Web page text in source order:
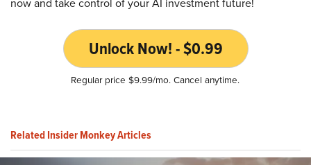
Unlock Now! - $0.99
Regular price $9.99/mo. Cancel anytime.
Related Insider Monkey Articles